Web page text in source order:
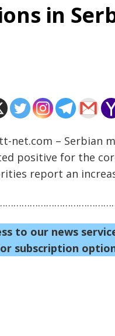
in
net.com – Serbian
positive for the
report an
to our news
subscription